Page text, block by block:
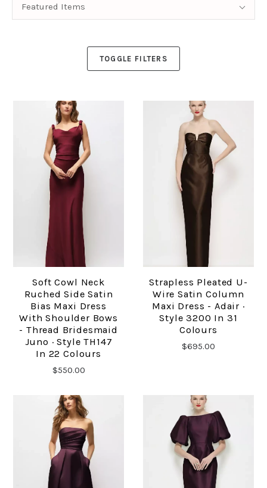
Featured Items
TOGGLE FILTERS
Soft Cowl Neck
Ruched Side Satin
Bias Maxi Dress
With Shoulder Bows
- Thread Bridesmaid
Juno · Style TH147
In 22 Colours
$550.00
Strapless Pleated U-
Wire Satin Column
Maxi Dress - Adair ·
Style 3200 In 31
Colours
$695.00